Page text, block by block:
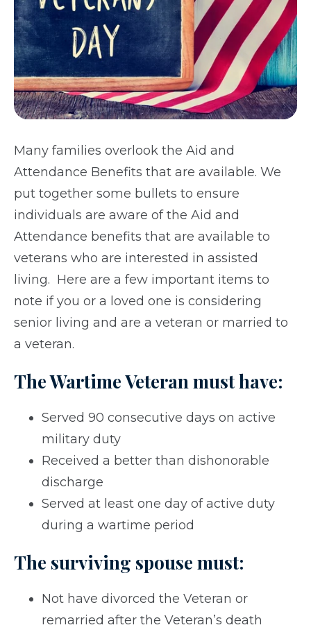
Many families overlook the Aid and
Attendance Benefits that are available. We
put together some bullets to ensure
individuals are aware of the Aid and
Attendance benefits that are available to
veterans who are interested in assisted
living. Here are a few important items to
note if you or a loved one is considering
senior living and are a veteran or married to
a veteran.
The Wartime Veteran must have:
Served 90 consecutive days on active
military duty
Received a better than dishonorable
discharge
Served at least one day of active duty
during a wartime period
The surviving spouse must:
Not have divorced the Veteran or
remarried after the Veteran’s death